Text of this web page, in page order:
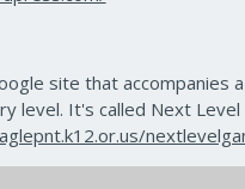
Cool Cat Teacher
in the Classroom with
with Cool Cat Teacher
site that
level. It's called Next Level